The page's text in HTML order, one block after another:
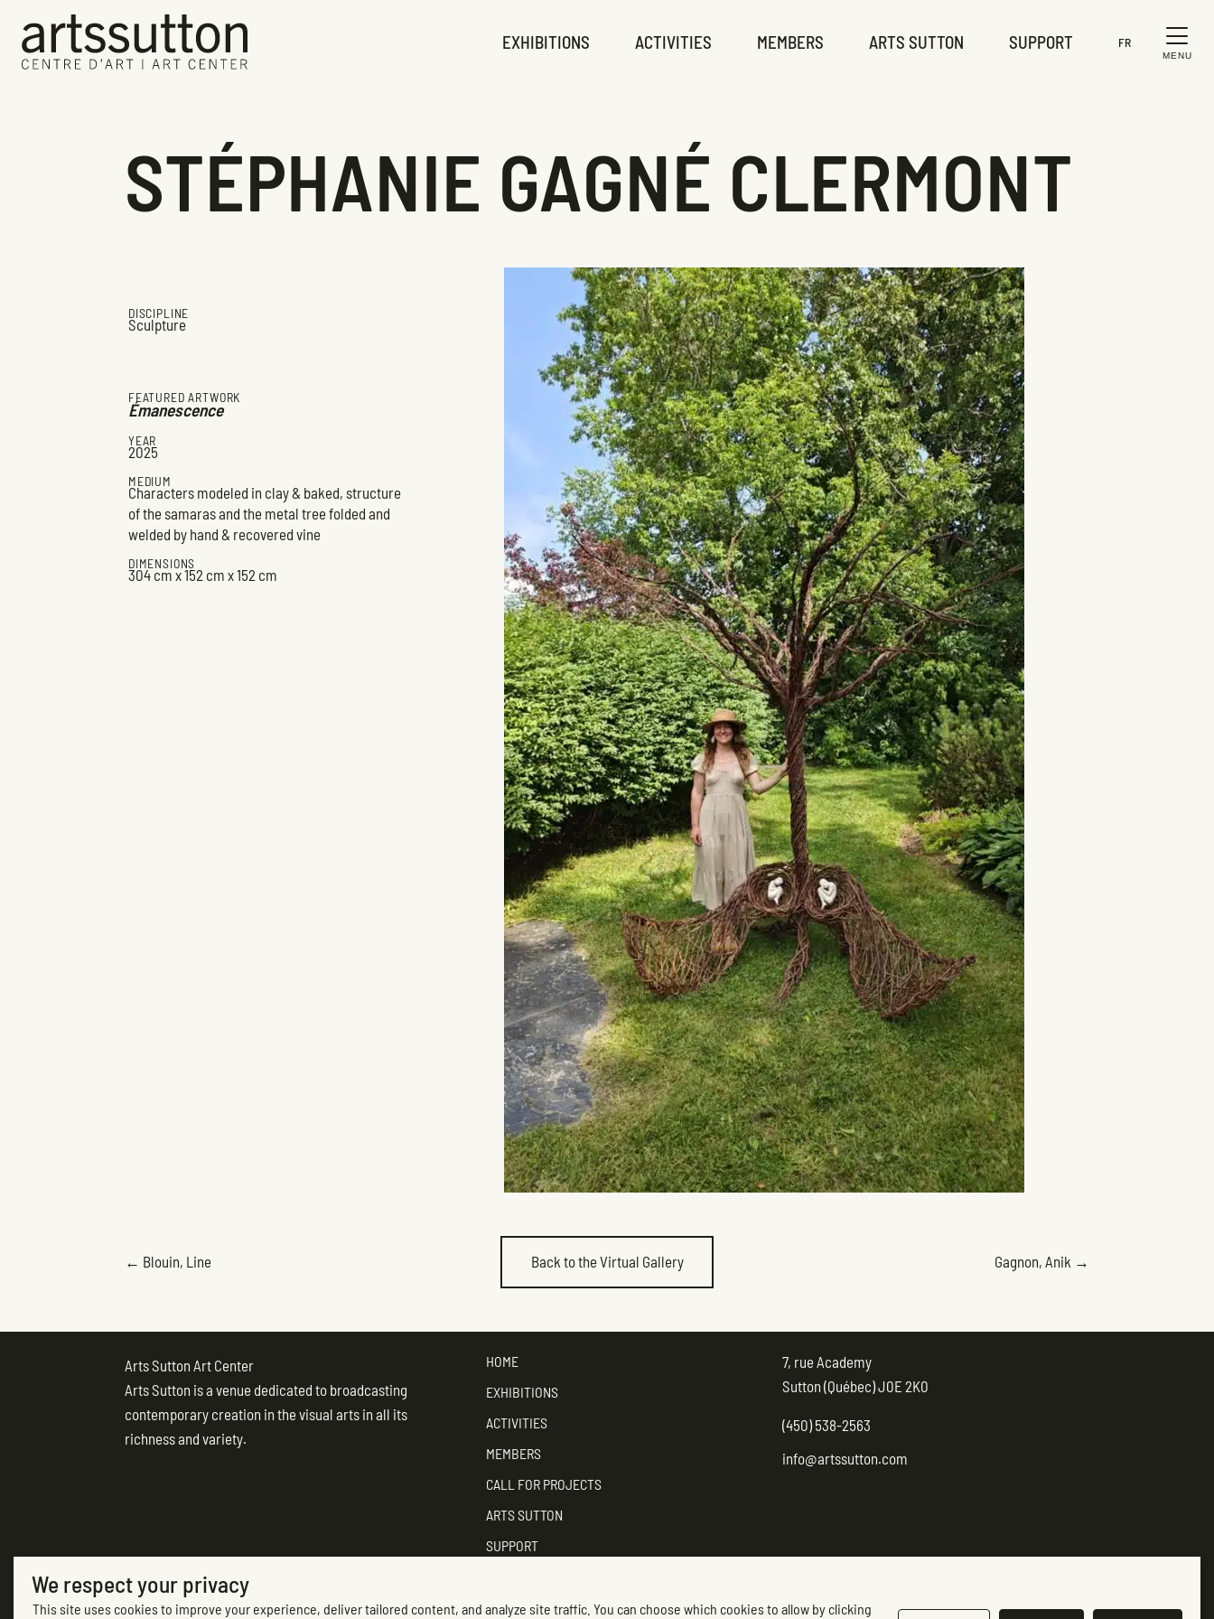
EXHIBITIONS ACTIVITIES MEMBERS ARTS SUTTON SUPPORT FR
MENU
STÉPHANIE GAGNÉ CLERMONT
DISCIPLINE
Sculpture
FEATURED ARTWORK
Émanescence
YEAR
2025
MEDIUM
Characters modeled in clay & baked, structure
of the samaras and the metal tree folded and
welded by hand & recovered vine
DIMENSIONS
304 cm x 152 cm x 152 cm
POSTS
NAVIGATION
← Blouin, Line Back to the Virtual Gallery
NAVIGATION
Gagnon, Anik →
Arts Sutton Art Center
Arts Sutton is a venue dedicated to broadcasting
contemporary creation in the visual arts in all its
richness and variety.
HOME
EXHIBITIONS
ACTIVITIES
MEMBERS
CALL FOR PROJECTS
ARTS SUTTON
SUPPORT
7, rue Academy
Sutton (Québec) J0E 2K0
(450) 538-2563
info@artssutton.com
(opens in new tab)
We respect your privacy
This site uses cookies to improve your experience, deliver tailored content, and analyze site traffic. You can choose which cookies to allow by clicking